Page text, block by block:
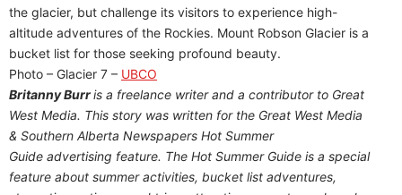
the glacier, but challenge its visitors to experience high-
altitude adventures of the Rockies. Mount Robson Glacier is a
bucket list for those seeking profound beauty.
Photo – Glacier 7 – UBCO
Britanny Burris a freelance writer and a contributor to Great
West Media. This story was written for the Great West Media
& Southern Alberta Newspapers Hot Summer
Guide advertising feature. The Hot Summer Guide is a special
feature about summer activities, bucket list adventures,